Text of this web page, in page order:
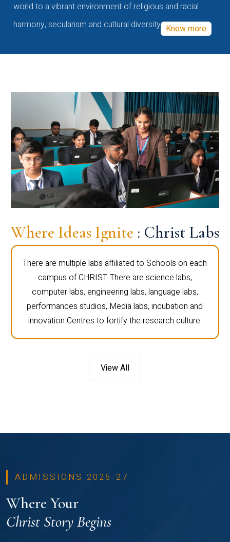
world to a vibrant environment of religious and racial
harmony, secularism and cultural diversity Know more
Where Ideas Ignite : Christ Labs
There are multiple labs affiliated to Schools on each
campus of CHRIST. There are science labs,
computer labs, engineering labs, language labs,
performances studios, Media labs, incubation and
innovation Centres to fortify the research culture.
View All
ADMISSIONS 2026-27
Where Your
Christ Story Begins